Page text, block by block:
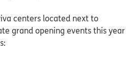
centers located next to
grand opening events this year